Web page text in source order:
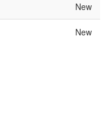
New
New